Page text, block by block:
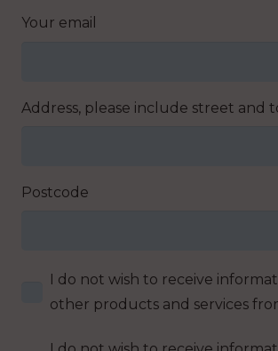
Your email
Address, please include street and
Postcode
I do not wish to receive
other products and services